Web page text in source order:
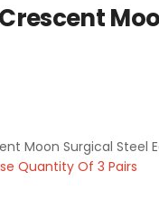
Moon Surgical Steel
Quantity Of 3 Pairs